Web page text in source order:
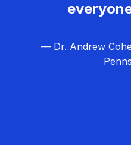
— Dr. Andrew